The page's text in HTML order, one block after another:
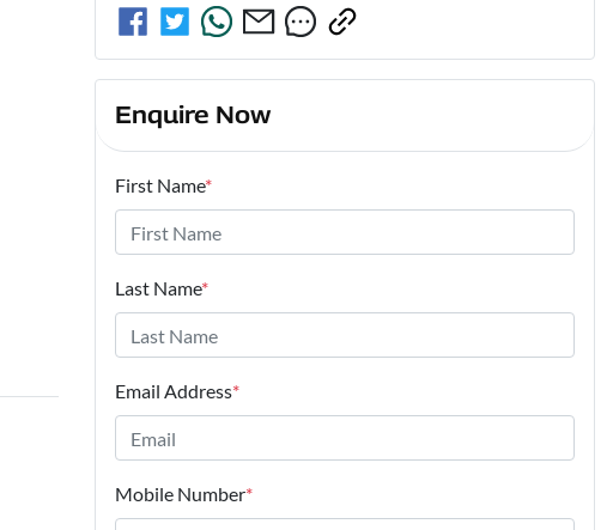
Enquire Now
First Name*
Last Name*
Email Address*
Mobile Number*